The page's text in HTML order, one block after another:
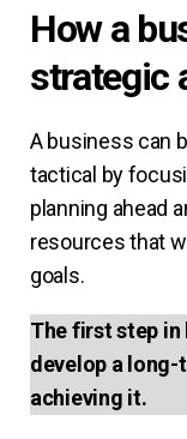
How a
strategic
A business can
tactical by
planning ahead
resources that
goals.
The first step
develop a long-
achieving it.